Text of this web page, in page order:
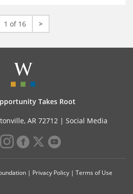
1 of 16 >
Takes Root
AR 72712 | Social Media
| Privacy Policy| Terms of Use